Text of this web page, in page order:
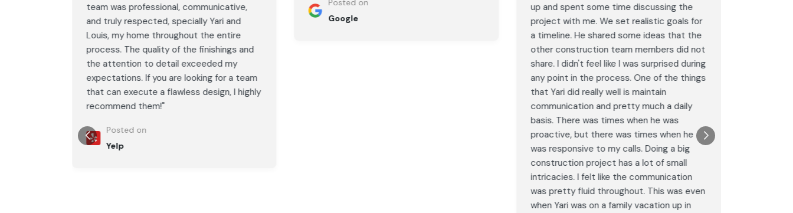
team was professional, communicative,
and truly respected, specially Yari and
Louis, my home throughout the entire
process. The quality of the finishings and
the attention to detail exceeded my
expectations. If you are looking for a team
that can execute a flawless design, I highly
recommend them!"
Posted on
Yelp
Posted on
Google
up and spent some time discussing the
project with me. We set realistic goals for
a timeline. He shared some ideas that the
other construction team members did not
share. I didn't feel like I was surprised during
any point in the process. One of the things
that Yari did really well is maintain
communication and pretty much a daily
basis. There was times when he was
proactive, but there was times when he
was responsive to my calls. Doing a big
construction project has a lot of small
intricacies. I felt like the communication
was pretty fluid throughout. This was even
when Yari was on a family vacation up in